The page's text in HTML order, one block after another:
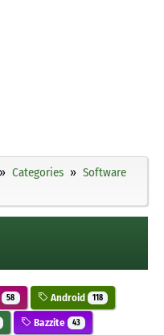
Categories
Software
58 Android 118
Bazzite 43